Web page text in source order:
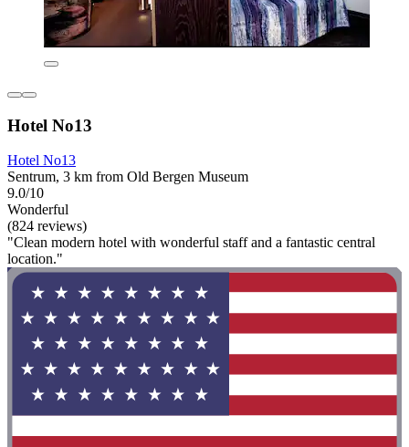
Hotel No13
Hotel No13
Sentrum, 3 km from Old Bergen Museum
9.0/10
Wonderful
(824 reviews)
"Clean modern hotel with wonderful staff and a fantastic central
location."